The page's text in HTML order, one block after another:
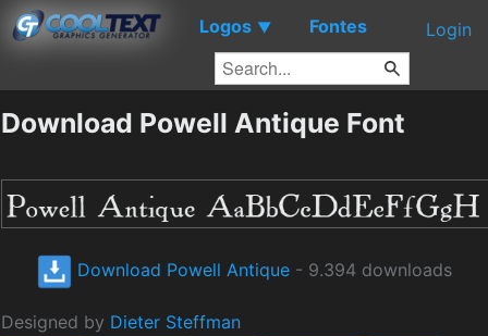
Logos ▼ Fontes Login
Download Powell Antique Font
Download Powell Antique- 9.394 downloads
Designed by Dieter Steffman